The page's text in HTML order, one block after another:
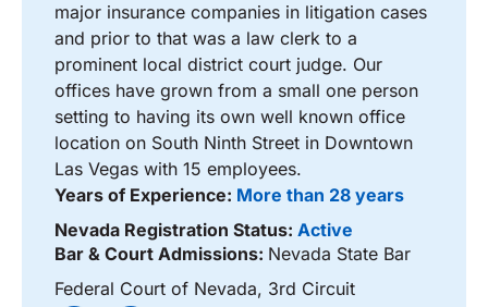
major insurance companies in litigation cases
and prior to that was a law clerk to a
prominent local district court judge. Our
offices have grown from a small one person
setting to having its own well known office
location on South Ninth Street in Downtown
Las Vegas with 15 employees.
Years of Experience: More than 28 years
Nevada Registration Status: Active
Bar & Court Admissions: Nevada State Bar
Federal Court of Nevada, 3rd Circuit